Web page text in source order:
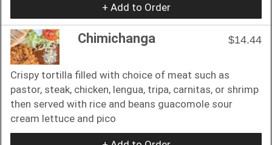
+ Add to Order
Chimichanga $14.44
Crispy tortilla filled with choice of meat such as
pastor, steak, chicken, lengua, tripa, carnitas, or shrimp
then served with rice and beans guacomole sour
cream lettuce and pico